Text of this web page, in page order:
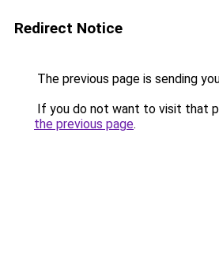
Redirect Notice
The previous page is sending
If you do not want to visit that
the previous page.